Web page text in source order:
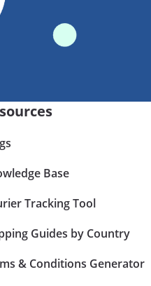
Base
Tracking Tool
Guides by Country
& Conditions Generator